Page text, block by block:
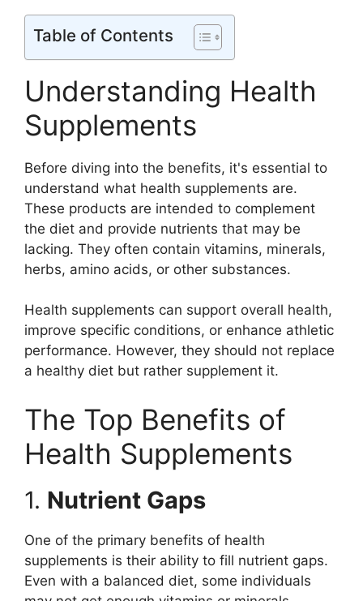
Table of Contents
Understanding Health
Supplements
Before diving into the benefits, it's essential to
understand what health supplements are.
These products are intended to complement
the diet and provide nutrients that may be
lacking. They often contain vitamins, minerals,
herbs, amino acids, or other substances.
Health supplements can support overall health,
improve specific conditions, or enhance athletic
performance. However, they should not replace
a healthy diet but rather supplement it.
The Top Benefits of
Health Supplements
1. Nutrient Gaps
One of the primary benefits of health
supplements is their ability to fill nutrient gaps.
Even with a balanced diet, some individuals